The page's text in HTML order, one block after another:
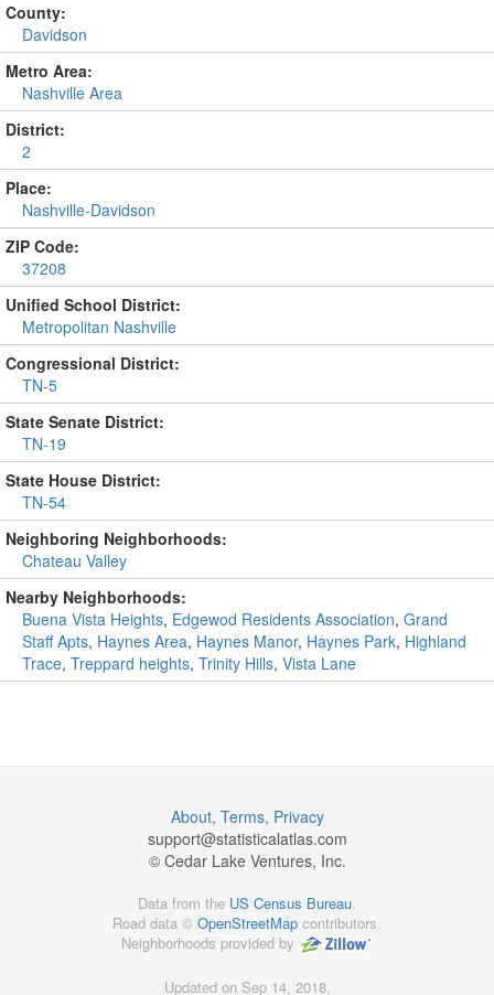
County:
Davidson
Metro Area:
Nashville Area
District:
2
Place:
Nashville-Davidson
ZIP Code:
37208
Unified School District:
Metropolitan Nashville
Congressional District:
TN-5
State Senate District:
TN-19
State House District:
TN-54
Neighboring Neighborhoods:
Chateau Valley
Nearby Neighborhoods:
Buena Vista Heights, Edgewod Residents Association, Grand
Staff Apts, Haynes Area, Haynes Manor, Haynes Park, Highland
Trace, Treppard heights, Trinity Hills, Vista Lane
About, Terms, Privacy
support@statisticalatlas.com
© Cedar Lake Ventures, Inc.
Data from the US Census Bureau.
Road data © OpenStreetMap contributors.
Neighborhoods provided by
Updated on Sep 14, 2018,